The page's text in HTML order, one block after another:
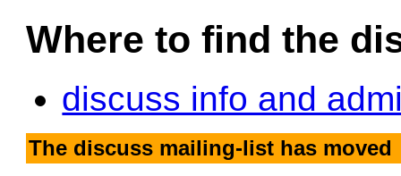
Where to find the
discuss info and
The discuss mailing-list has moved